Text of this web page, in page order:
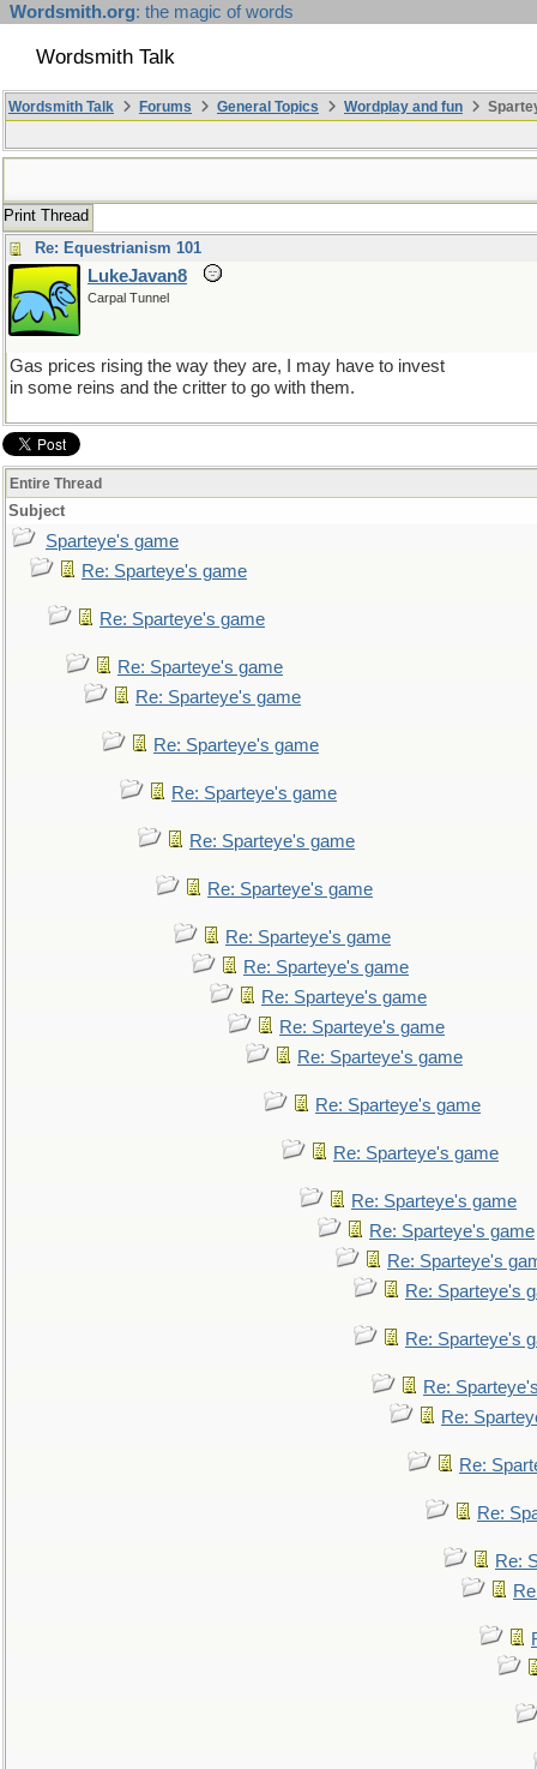
Wordsmith.org: the magic of words
Wordsmith Talk
Wordsmith Talk Forums General Topics Wordplay and fun
Print Thread
Re: Equestrianism 101
LukeJavan8
Carpal Tunnel
Gas prices rising the way they are, I may have to invest
in some reins and the critter to go with them.
Entire Thread
Subject
Sparteye's game
Re: Sparteye's game
Re: Sparteye's game
Re: Sparteye's game
Re: Sparteye's game
Re: Sparteye's game
Re: Sparteye's game
Re: Sparteye's game
Re: Sparteye's game
Re: Sparteye's game
Re: Sparteye's game
Re: Sparteye's game
Re: Sparteye's game
Re: Sparteye's game
Re: Sparteye's game
Re: Sparteye's game
Re: Sparteye's game
Re: Sparteye's game
Re: Sparteye's
Re: Sparteye's
Re: Sparteye's
Re:
Re:
Re:
Re:
Re: